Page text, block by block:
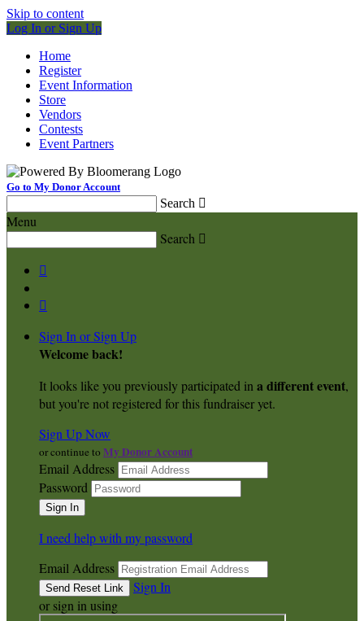
Skip to content
Log In or Sign Up
Home
Register
Event Information
Store
Vendors
Contests
Event Partners
Go to My Donor Account
Search 
Menu
Search 


Sign In or Sign Up
Welcome back!
It looks like you previously participated in a different event,
but you're not registered for this fundraiser yet.
Sign Up Now
or continue to My Donor Account
Email Address
Password
I need help with my password
Email Address
Sign In
or sign in using